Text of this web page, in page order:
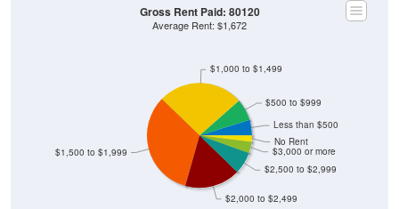
$2,000 to $2,499
$2,500 to $2,999
No Rent
Less than $500
Average Rent: $1,672